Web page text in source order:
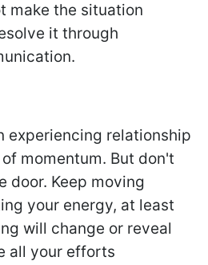
make the situation
it through
experiencing relationship
momentum. But don't
door. Keep moving
your energy, at least
will change or reveal
all your efforts